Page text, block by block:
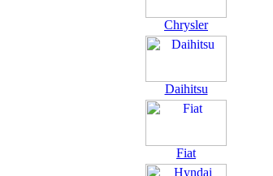
Chrysler
Daihitsu
Fiat